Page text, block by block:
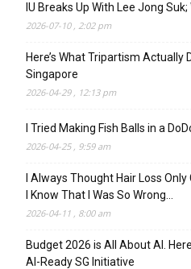
IU Breaks Up With Lee Jong
2026-07-10 , 2:02 pm
Here’s What Tripartism Actually
Singapore
2026-04-29 , 12:13 pm
I Tried Making Fish Balls in a
2026-04-25 , 9:59 am
I Always Thought Hair Loss
I Know That I Was So Wrong…
2026-04-11 , 8:00 am
Budget 2026 is All About AI.
AI-Ready SG Initiative